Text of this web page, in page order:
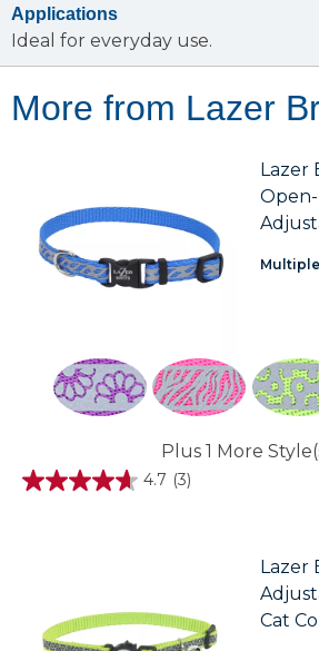
Applications
Ideal for everyday use.
More from Lazer
Lazer
Plus 1 More
4.7 (3)
4.7
Lazer
Cat